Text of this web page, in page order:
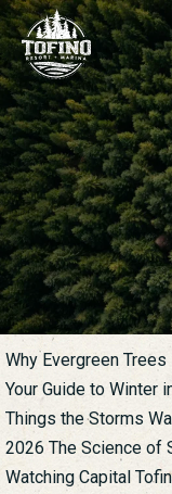
Why Evergreen
Your Guide to Winter
Things the Storms
2026 The Science of
Watching Capital